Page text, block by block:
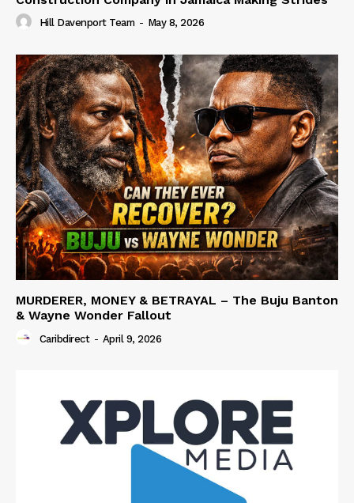
Hill Davenport Team - May 8, 2026
MURDERER, MONEY & BETRAYAL – The Buju Banton
& Wayne Wonder Fallout
Caribdirect - April 9, 2026